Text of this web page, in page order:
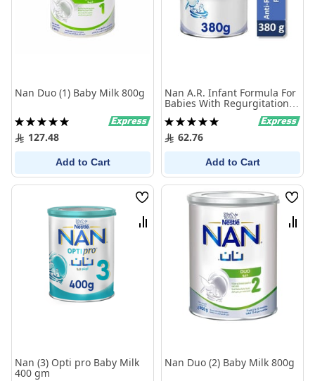
Nan Duo (1) Baby Milk 800g
Rating:
100%127.48
Add to Cart
Nan A.R. Infant Formula For
Babies With Regurgitation
380 Gm
Rating:
100%62.76
Add to Cart
Wish
List
Compare
Nan (3) Opti pro Baby Milk
400 gm
Wish
List
Nan Duo (2) Baby Milk 800g